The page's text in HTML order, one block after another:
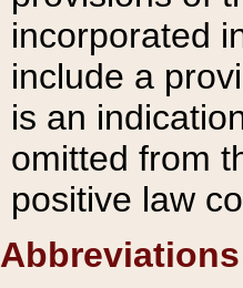
incorporated
include a
is an
omitted from
positive law
Abbreviations